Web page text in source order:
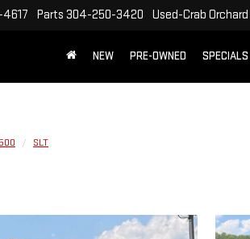
Parts 304-250-3420 Used-Crab Orchard
NEW PRE-OWNED SPECIALS
SLT